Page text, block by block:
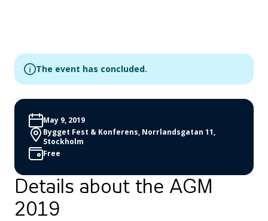
The event has concluded.
May 9, 2019
Bygget Fest & Konferens, Norrlandsgatan 11,
Stockholm
Free
Details about the AGM
2019